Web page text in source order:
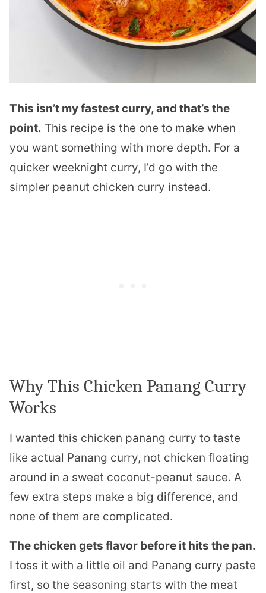
This isn’t my fastest curry, and that’s the
point. This recipe is the one to make when
you want something with more depth. For a
quicker weeknight curry, I’d go with the
simpler peanut chicken curry instead.
Why This Chicken Panang Curry
Works
I wanted this chicken panang curry to taste
like actual Panang curry, not chicken floating
around in a sweet coconut-peanut sauce. A
few extra steps make a big difference, and
none of them are complicated.
The chicken gets flavor before it hits the pan.
I toss it with a little oil and Panang curry paste
first, so the seasoning starts with the meat